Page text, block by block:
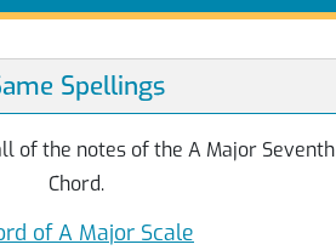
Spellings
of the notes of the A Major Seventh
Chord.
of A Major Scale